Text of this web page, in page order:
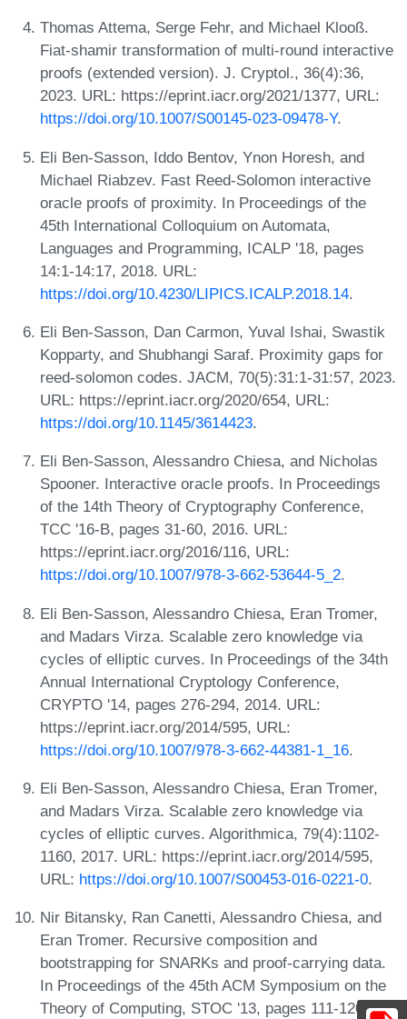
Thomas Attema, Serge Fehr, and Michael Klooß.
Fiat-shamir transformation of multi-round interactive
proofs (extended version). J. Cryptol., 36(4):36,
2023. URL: https://eprint.iacr.org/2021/1377, URL:
https://doi.org/10.1007/S00145-023-09478-Y.
Eli Ben-Sasson, Iddo Bentov, Ynon Horesh, and
Michael Riabzev. Fast Reed-Solomon interactive
oracle proofs of proximity. In Proceedings of the
45th International Colloquium on Automata,
Languages and Programming, ICALP '18, pages
14:1-14:17, 2018. URL:
https://doi.org/10.4230/LIPICS.ICALP.2018.14.
Eli Ben-Sasson, Dan Carmon, Yuval Ishai, Swastik
Kopparty, and Shubhangi Saraf. Proximity gaps for
reed-solomon codes. JACM, 70(5):31:1-31:57, 2023.
URL: https://eprint.iacr.org/2020/654, URL:
https://doi.org/10.1145/3614423.
Eli Ben-Sasson, Alessandro Chiesa, and Nicholas
Spooner. Interactive oracle proofs. In Proceedings
of the 14th Theory of Cryptography Conference,
TCC '16-B, pages 31-60, 2016. URL:
https://eprint.iacr.org/2016/116, URL:
https://doi.org/10.1007/978-3-662-53644-5_2.
Eli Ben-Sasson, Alessandro Chiesa, Eran Tromer,
and Madars Virza. Scalable zero knowledge via
cycles of elliptic curves. In Proceedings of the 34th
Annual International Cryptology Conference,
CRYPTO '14, pages 276-294, 2014. URL:
https://eprint.iacr.org/2014/595, URL:
https://doi.org/10.1007/978-3-662-44381-1_16.
Eli Ben-Sasson, Alessandro Chiesa, Eran Tromer,
and Madars Virza. Scalable zero knowledge via
cycles of elliptic curves. Algorithmica, 79(4):1102-
1160, 2017. URL: https://eprint.iacr.org/2014/595,
URL: https://doi.org/10.1007/S00453-016-0221-0.
Nir Bitansky, Ran Canetti, Alessandro Chiesa, and
Eran Tromer. Recursive composition and
bootstrapping for SNARKs and proof-carrying data.
In Proceedings of the 45th ACM Symposium on the
Theory of Computing, STOC '13, pages 111-120,